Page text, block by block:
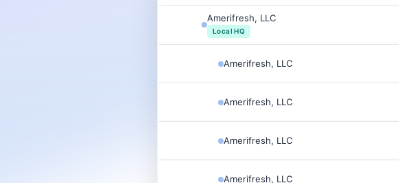
Amerifresh, LLC
Local HQ
Amerifresh, LLC
Amerifresh, LLC
Amerifresh, LLC
Amerifresh, LLC